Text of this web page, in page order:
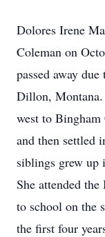
Dolores Irene
Coleman on
passed away
Dillon, Montana.
west to Bingham
and then settled
siblings grew up
She attended
to school on the
the first four